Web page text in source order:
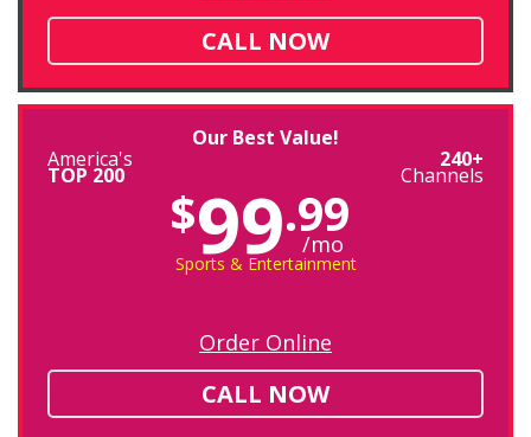
CALL NOW
Our Best Value!
America's
TOP 200
240+
Channels
$99.99
/mo
Sports & Entertainment
Order Online
CALL NOW